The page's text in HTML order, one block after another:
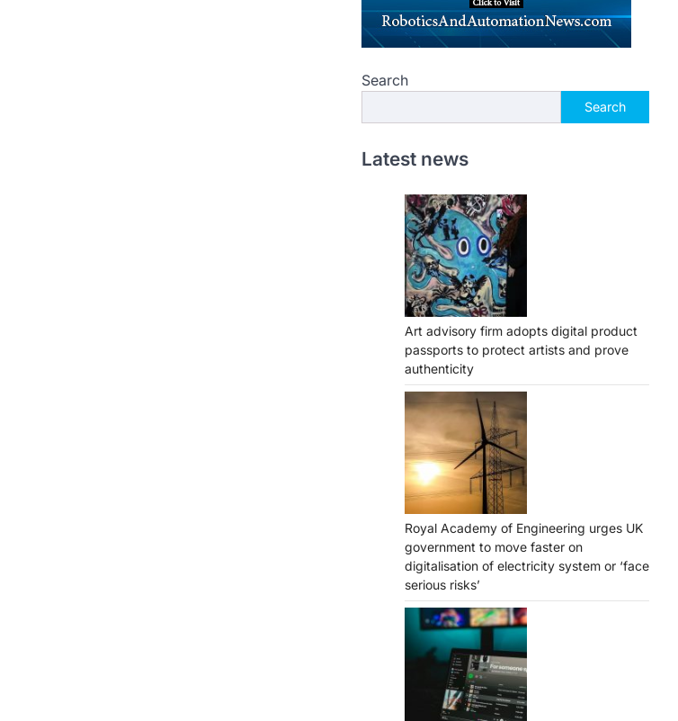
Search
Search
Latest news
Art advisory firm adopts digital product
passports to protect artists and prove
authenticity
Royal Academy of Engineering urges UK
government to move faster on
digitalisation of electricity system or ‘face
serious risks’